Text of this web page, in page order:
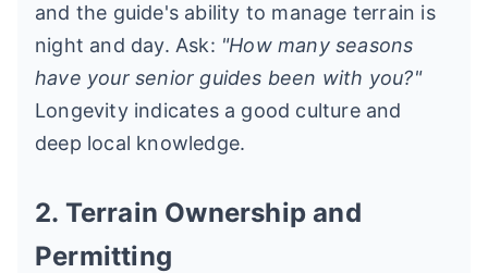
and the guide's ability to manage terrain is
night and day. Ask: "How many seasons
have your senior guides been with you?"
Longevity indicates a good culture and
deep local knowledge.
2. Terrain Ownership and
Permitting